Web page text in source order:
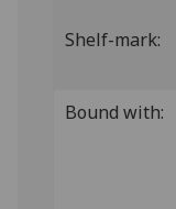
Shelf-mark:
Bound with: